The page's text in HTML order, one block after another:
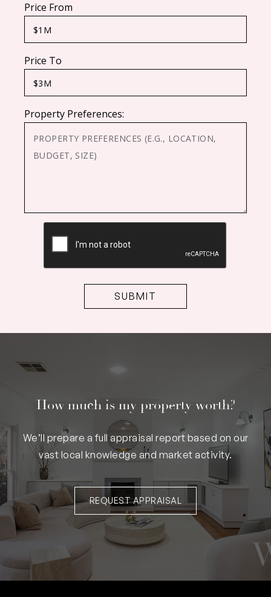
Price From
Price To
Property Preferences:
How much is my property worth?
We’ll prepare a full appraisal report based on our
vast local knowledge and market activity.
REQUEST APPRAISAL